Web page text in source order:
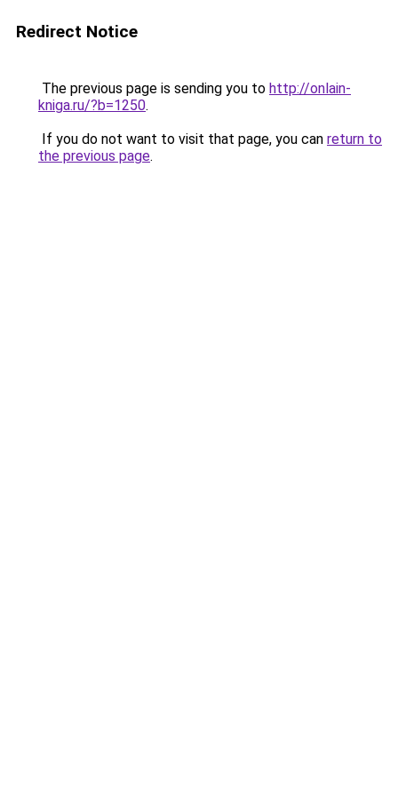
Redirect Notice
The previous page is sending you to http://onlain-
kniga.ru/?b=1250.
If you do not want to visit that page, you can return to
the previous page.